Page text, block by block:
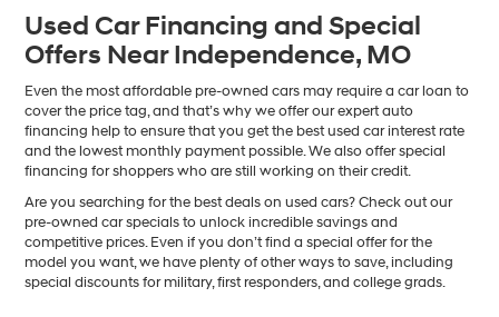
Used Car Financing and Special
Offers Near Independence, MO
Even the most affordable pre-owned cars may require a car loan to
cover the price tag, and that’s why we offer our expert auto
financing help to ensure that you get the best used car interest rate
and the lowest monthly payment possible. We also offer special
financing for shoppers who are still working on their credit.
Are you searching for the best deals on used cars? Check out our
pre-owned car specials to unlock incredible savings and
competitive prices. Even if you don’t find a special offer for the
model you want, we have plenty of other ways to save, including
special discounts for military, first responders, and college grads.